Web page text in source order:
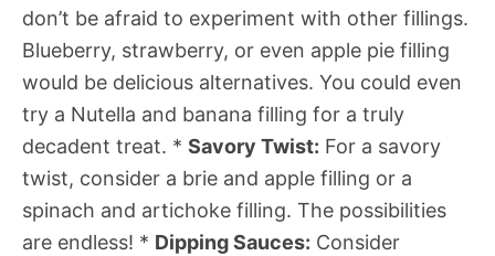
don’t be afraid to experiment with other fillings.
Blueberry, strawberry, or even apple pie filling
would be delicious alternatives. You could even
try a Nutella and banana filling for a truly
decadent treat. * Savory Twist: For a savory
twist, consider a brie and apple filling or a
spinach and artichoke filling. The possibilities
are endless! * Dipping Sauces: Consider